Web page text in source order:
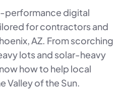
performance digital
for contractors and
AZ. From scorching
lots and solar-heavy
how to help local
Valley of the Sun.